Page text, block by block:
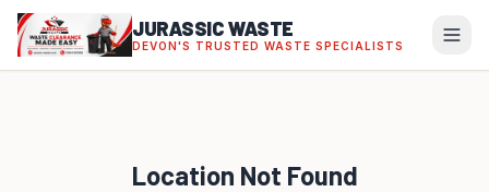
JURASSIC WASTE
DEVON'S TRUSTED WASTE SPECIALISTS
Location Not Found